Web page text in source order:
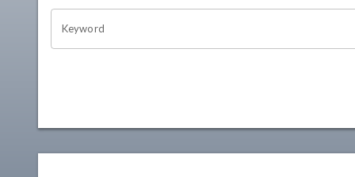
OHIO CHANNEL SEARCH
Keyword